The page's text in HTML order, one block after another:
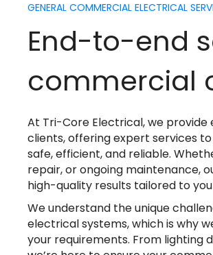
GENERAL COMMERCIAL ELECTRICAL
End-to-end
commercial
At Tri-Core Electrical, we
clients, offering expert services
safe, efficient, and reliable.
repair, or ongoing maintenance,
high-quality results tailored to
We understand the unique
electrical systems, which is why
your requirements. From lighting